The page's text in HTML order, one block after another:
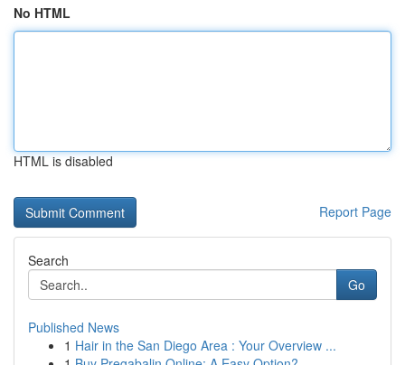
No HTML
HTML is disabled
Report Page
Search
Go
Published News
1 Hair in the San Diego Area : Your Overview ...